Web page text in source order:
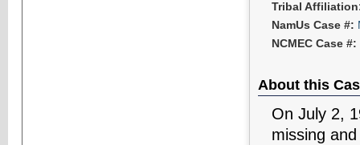
Tribal
NamUs Case #:
NCMEC Case #:
About this
On July 2,
missing